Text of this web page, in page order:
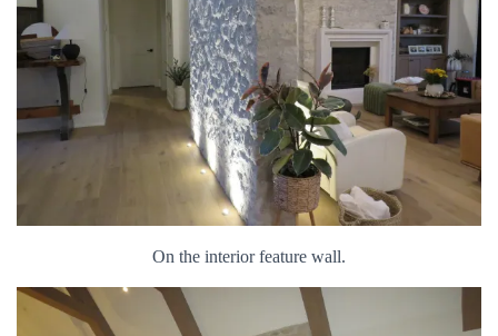
On the interior feature wall.